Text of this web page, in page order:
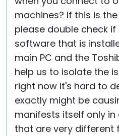
machines? If this is
please double check
software that is
main PC and the
help us to isolate the
right now it's hard to
exactly might be
manifests itself only
that are very different